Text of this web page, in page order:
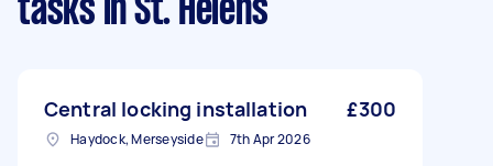
tasks in St. Helens
Central locking installation £300
Haydock, Merseyside 7th Apr 2026